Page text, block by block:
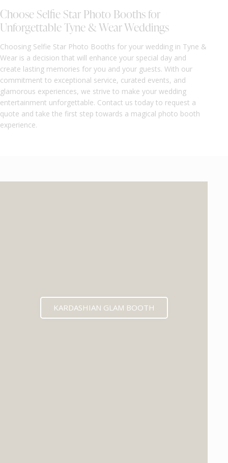
Choose Selfie Star Photo Booths for
Unforgettable Tyne & Wear Weddings
Choosing Selfie Star Photo Booths for your wedding in Tyne &
Wear is a decision that will enhance your special day and
create lasting memories for you and your guests. With our
commitment to exceptional service, curated events, and
glamorous experiences, we strive to make your wedding
entertainment unforgettable. Contact us today to request a
quote and take the first step towards a magical photo booth
experience.
KARDASHIAN GLAM BOOTH